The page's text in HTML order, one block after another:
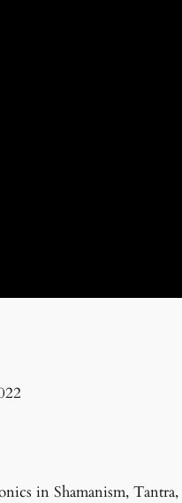
in Shamanism,